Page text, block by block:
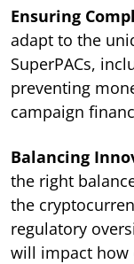
Ensuring
adapt to the
SuperPACs,
preventing
campaign
Balancing
the right
the
regulatory
will impact how